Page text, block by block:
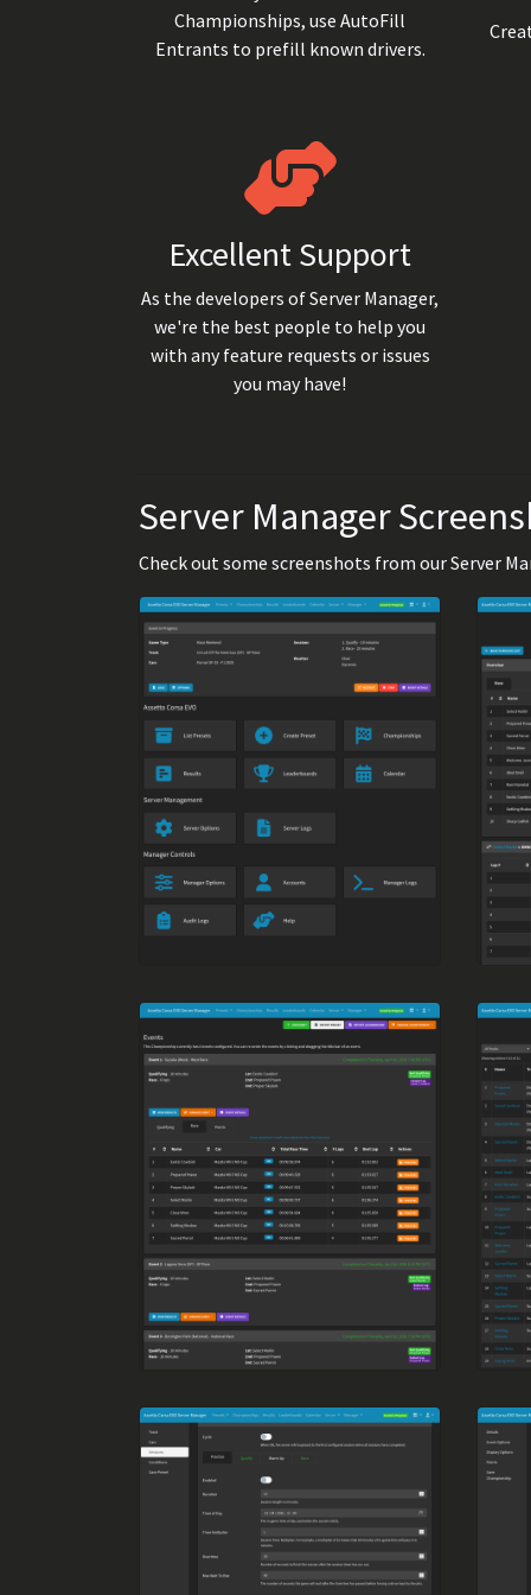
Championships, use AutoFill
Entrants to prefill known drivers.
Excellent Support
As the developers of Server Manager,
we're the best people to help you
with any feature requests or issues
you may have!
Server Manager
Check out some screenshots from our Server